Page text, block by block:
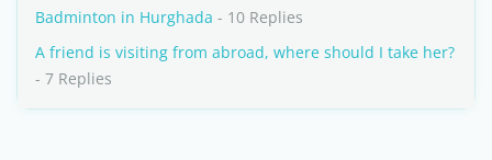
Badminton in Hurghada - 10 Replies
A friend is visiting from abroad, where should I take her?
- 7 Replies